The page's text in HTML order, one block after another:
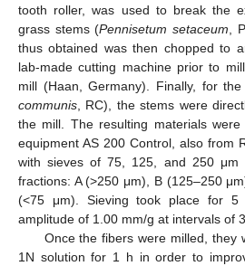
tooth roller, was used to break the
grass stems (Pennisetum setaceum,
thus obtained was then chopped to
lab-made cutting machine prior to
mill (Haan, Germany). Finally, for
communis, RC), the stems were
the mill. The resulting materials
equipment AS 200 Control, also from
with sieves of 75, 125, and 250 μm
fractions: A (>250 μm), B (125–250
(<75 μm). Sieving took place for 5
amplitude of 1.00 mm/g at intervals of
Once the fibers were milled, they
1N solution for 1 h in order to